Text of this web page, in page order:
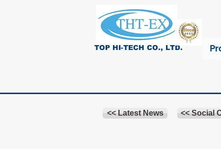
TOP HI-TECH CO., LTD.
<< Latest News << Social